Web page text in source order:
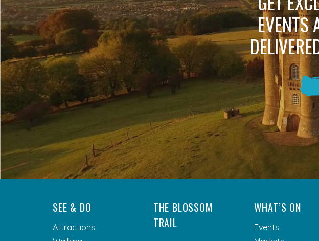
EVENTS
SEE & DO
Attractions
THE BLOSSOM
TRAIL
WHAT’S ON
Events